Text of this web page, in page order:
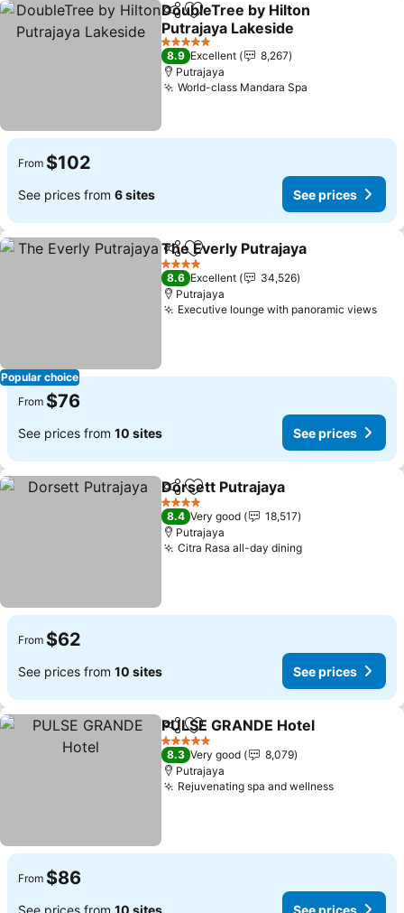
ShareAdd to favorites
DoubleTree by Hilton
Putrajaya Lakeside
See prices
5 Stars
8.9 Excellent
8,267
Putrajaya
World-class Mandara Spa
From $102
See prices from 6 sites See prices
Popular choice
ShareAdd to favorites
The Everly Putrajaya
4 Stars
8.6 Excellent
34,526
Putrajaya
Executive lounge with panoramic views
From $76
See prices from 10 sites See prices
ShareAdd to favorites
Dorsett Putrajaya
4 Stars
8.4 Very good
18,517
Putrajaya
Citra Rasa all-day diningSee prices
From $62
See prices from 10 sites See prices
ShareAdd to favorites
PULSE GRANDE Hotel
5 Stars
8.3 Very good
8,079
Putrajaya
Rejuvenating spa and wellnessSee prices
From $86
See prices from 10 sites See prices